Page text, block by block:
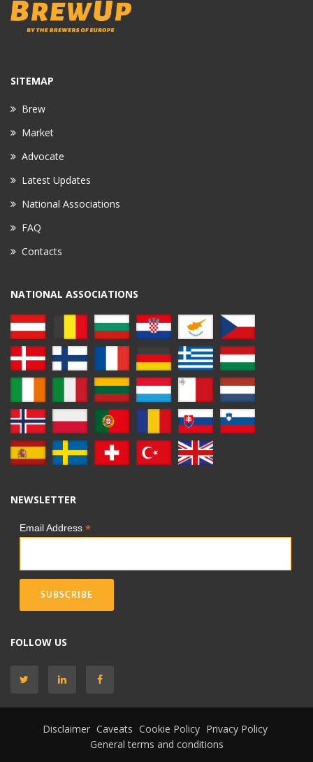
SITEMAP
Brew
Market
Advocate
Latest Updates
National Associations
FAQ
Contacts
NATIONAL ASSOCIATIONS
NEWSLETTER
Email Address *
FOLLOW US
Disclaimer Caveats Cookie Policy Privacy Policy
General terms and conditions